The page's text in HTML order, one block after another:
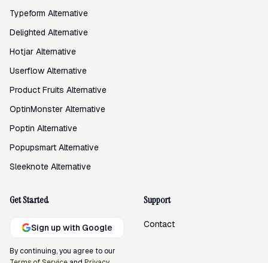
Typeform Alternative
Delighted Alternative
Hotjar Alternative
Userflow Alternative
Product Fruits Alternative
OptinMonster Alternative
Poptin Alternative
Popupsmart Alternative
Sleeknote Alternative
Get Started
Sign up with Google
By continuing, you agree to our
Support
Contact